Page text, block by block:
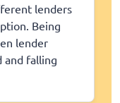
lenders
Being
lender
and falling